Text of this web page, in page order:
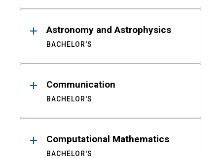
Astronomy and Astrophysics
BACHELOR'S
Communication
BACHELOR'S
Computational Mathematics
BACHELOR'S